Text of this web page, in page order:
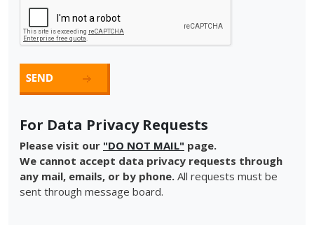
For Data Privacy Requests
Please visit our "DO NOT MAIL" page.
We cannot accept data privacy requests through
any mail, emails, or by phone. All requests must be
sent through message board.